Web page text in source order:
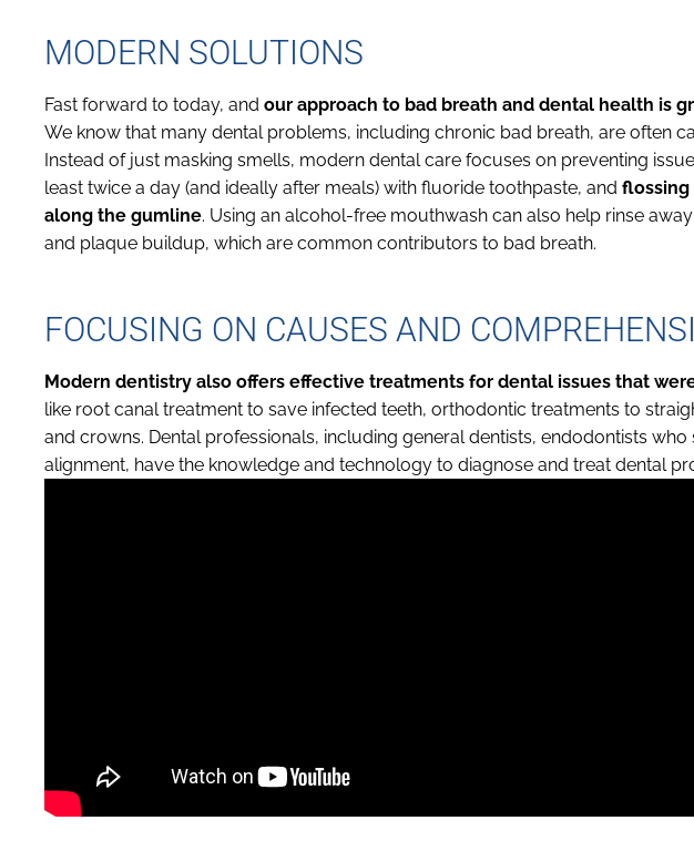
MODERN SOLUTIONS
Fast forward to today, and our approach to bad breath and dental health is
We know that many dental problems, including chronic bad breath, are often
Instead of just masking smells, modern dental care focuses on preventing
least twice a day (and ideally after meals) with fluoride toothpaste, and flossing
along the gumline. Using an alcohol-free mouthwash can also help rinse
and plaque buildup, which are common contributors to bad breath.
FOCUSING ON CAUSES AND
Modern dentistry also offers effective treatments for dental issues that
like root canal treatment to save infected teeth, orthodontic treatments to
and crowns. Dental professionals, including general dentists, endodontists
alignment, have the knowledge and technology to diagnose and treat dental